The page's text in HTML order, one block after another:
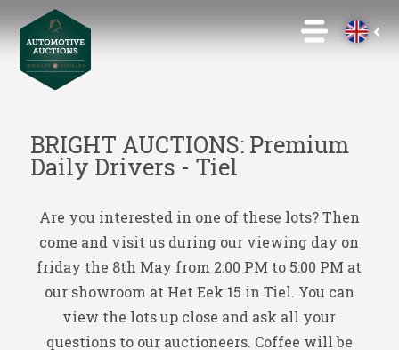
BRIGHT AUCTIONS: Premium
Daily Drivers - Tiel
Are you interested in one of these lots? Then
come and visit us during our viewing day on
friday the 8th May from 2:00 PM to 5:00 PM at
our showroom at Het Eek 15 in Tiel. You can
view the lots up close and ask all your
questions to our auctioneers. Coffee will be